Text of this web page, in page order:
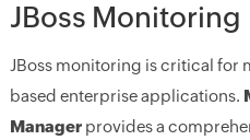
JBoss Monitoring
JBoss monitoring is critical for
based enterprise applications.
Managerprovides a